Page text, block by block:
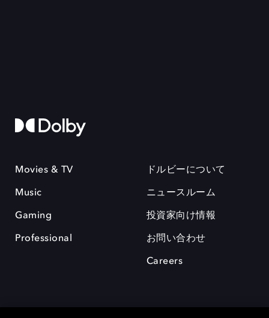
Movies & TV
Music
Gaming
Professional
ドルビーについて
ニュースルーム
投資家向け情報
お問い合わせ
Careers